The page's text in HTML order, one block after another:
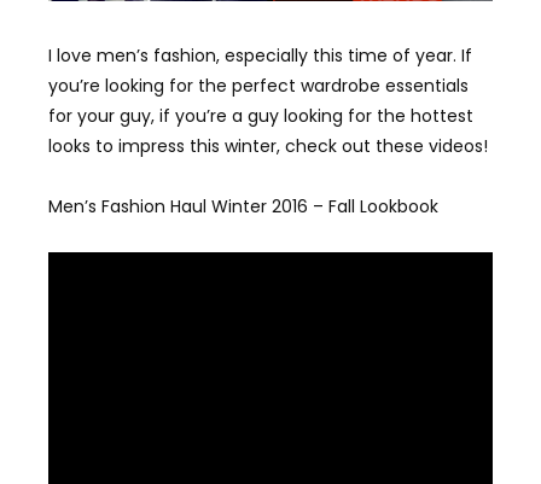
I love men’s fashion, especially this time of year. If
you’re looking for the perfect wardrobe essentials
for your guy, if you’re a guy looking for the hottest
looks to impress this winter, check out these videos!
Men’s Fashion Haul Winter 2016 – Fall Lookbook